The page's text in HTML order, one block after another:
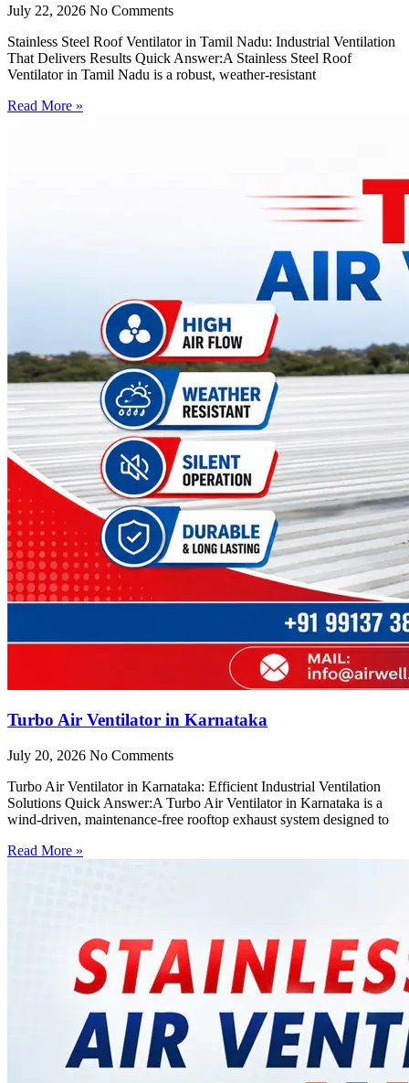
July 22, 2026 No Comments
Stainless Steel Roof Ventilator in Tamil Nadu: Industrial Ventilation
That Delivers Results Quick Answer:A Stainless Steel Roof
Ventilator in Tamil Nadu is a robust, weather-resistant
Read More »
Turbo Air Ventilator in Karnataka
July 20, 2026 No Comments
Turbo Air Ventilator in Karnataka: Efficient Industrial Ventilation
Solutions Quick Answer:A Turbo Air Ventilator in Karnataka is a
wind-driven, maintenance-free rooftop exhaust system designed to
Read More »